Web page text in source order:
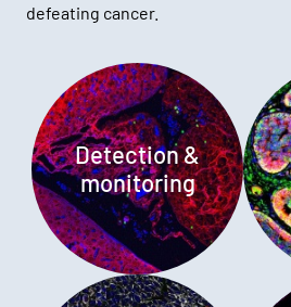
defeating cancer.
Detection &
monitoring